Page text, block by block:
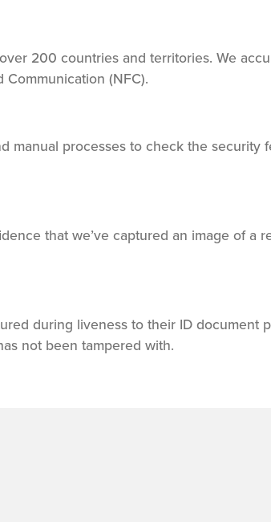
200 countries and territories. We
(NFC).
manual processes to check the security
that we’ve captured an image of a
during liveness to their ID
not been tampered with.